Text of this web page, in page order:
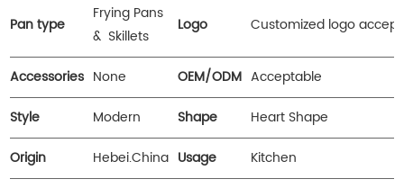
Pan type
Frying Pans
& Skillets
Logo Customized logo
Accessories None OEM/ODM Acceptable
Style
Modern Shape
Heart Shape
Origin
Hebei.China Usage Kitchen